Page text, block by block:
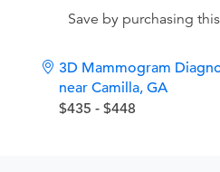
Save by purchasing
3D Mammogram
near Camilla, GA
$435 - $448